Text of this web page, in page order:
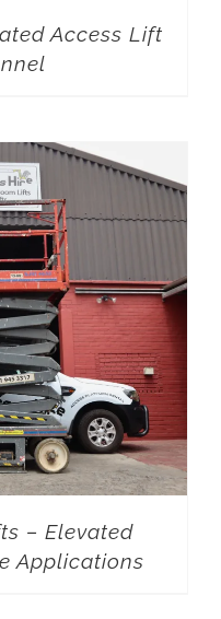
Access Lift
– Elevated
Applications